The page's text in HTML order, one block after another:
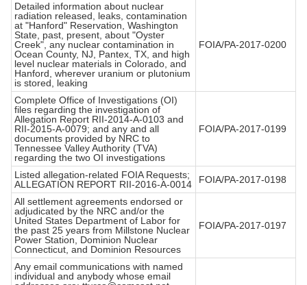
Detailed information about nuclear
radiation released, leaks, contamination
at "Hanford" Reservation, Washington
State, past, present, about "Oyster
Creek", any nuclear contamination in
Ocean County, NJ, Pantex, TX, and high
level nuclear materials in Colorado, and
Hanford, wherever uranium or plutonium
is stored, leaking
FOIA/PA-2017-0200
Complete Office of Investigations (OI)
files regarding the investigation of
Allegation Report RII-2014-A-0103 and
RII-2015-A-0079; and any and all
documents provided by NRC to
Tennessee Valley Authority (TVA)
regarding the two OI investigations
FOIA/PA-2017-0199
Listed allegation-related FOIA Requests;
ALLEGATION REPORT RII-2016-A-0014
FOIA/PA-2017-0198
All settlement agreements endorsed or
adjudicated by the NRC and/or the
United States Department of Labor for
the past 25 years from Millstone Nuclear
Power Station, Dominion Nuclear
Connecticut, and Dominion Resources
FOIA/PA-2017-0197
Any email communications with named
individual and anybody whose email